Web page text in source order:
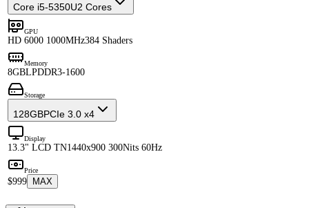
Core i5-5350U2 Cores
GPU
HD 6000 1000MHz384 Shaders
Memory
8GBLPDDR3-1600
Storage
128GBPCIe 3.0 x4
Display
13.3" LCD TN1440x900 300Nits 60Hz
Price
$999 MAX